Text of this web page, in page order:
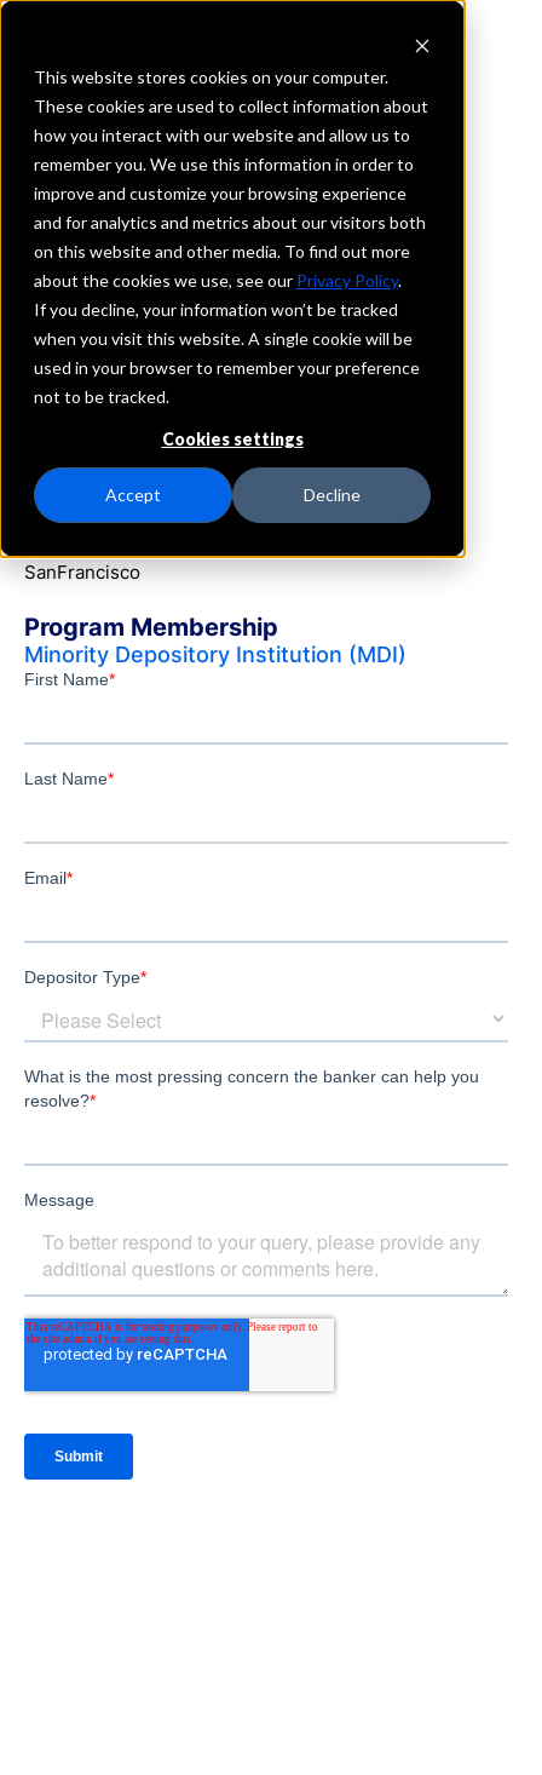
This website stores cookies on your computer.
These cookies are used to collect information about
how you interact with our website and allow us to
remember you. We use this information in order to
improve and customize your browsing experience
and for analytics and metrics about our visitors both
on this website and other media. To find out more
about the cookies we use, see our Privacy Policy.
If you decline, your information won’t be tracked
when you visit this website. A single cookie will be
used in your browser to remember your preference
not to be tracked.
Cookies settings
Accept Decline
REQUEST INFORMATION
Bank of the Orient
California
Details
IntraFi Services
CDARS
Branch Locations
Burlingame
Millbrae
SanFrancisco
Program Membership
Minority Depository Institution (MDI)